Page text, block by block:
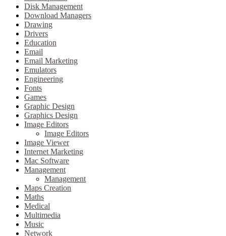
Disk Management
Download Managers
Drawing
Drivers
Education
Email
Email Marketing
Emulators
Engineering
Fonts
Games
Graphic Design
Graphics Design
Image Editors
Image Editors
Image Viewer
Internet Marketing
Mac Software
Management
Management
Maps Creation
Maths
Medical
Multimedia
Music
Network